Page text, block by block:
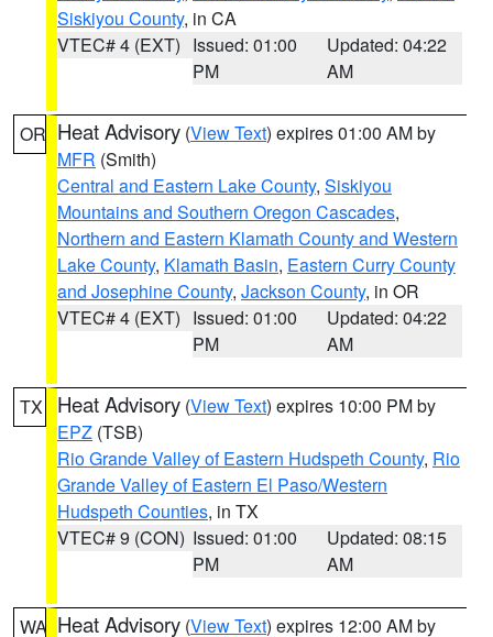
Siskiyou County, in CA
VTEC# 4 (EXT) Issued: 01:00
PM
Updated: 04:22
AM
OR Heat Advisory (View Text) expires 01:00 AM by
MFR (Smith)
Central and Eastern Lake County, Siskiyou
Mountains and Southern Oregon Cascades,
Northern and Eastern Klamath County and Western
Lake County, Klamath Basin, Eastern Curry County
and Josephine County, Jackson County, in OR
VTEC# 4 (EXT) Issued: 01:00
PM
Updated: 04:22
AM
TX Heat Advisory (View Text) expires 10:00 PM by
EPZ (TSB)
Rio Grande Valley of Eastern Hudspeth County, Rio
Grande Valley of Eastern El Paso/Western
Hudspeth Counties, in TX
VTEC# 9 (CON) Issued: 01:00
PM
Updated: 08:15
AM
WA Heat Advisory (View Text) expires 12:00 AM by